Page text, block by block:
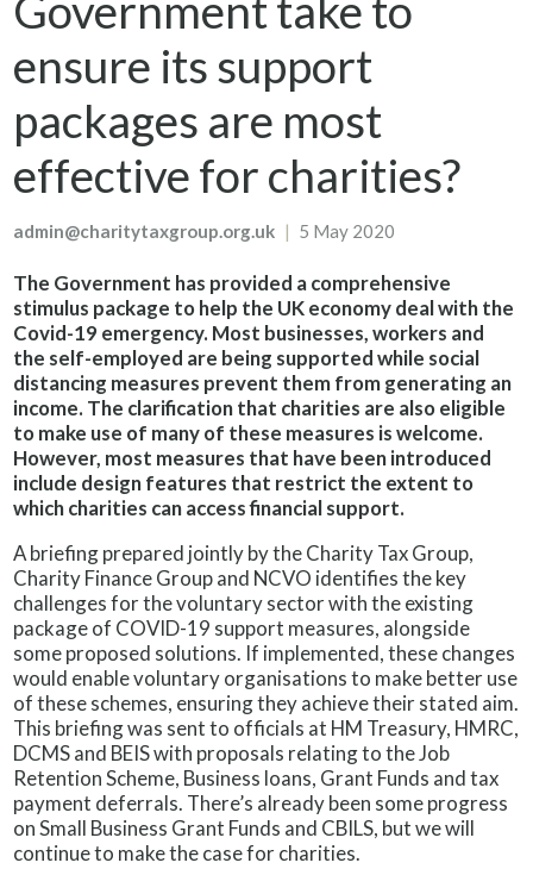
ensure its support
packages are most
effective for charities?
admin@charitytaxgroup.org.uk | 5 May 2020
The Government has provided a comprehensive
stimulus package to help the UK economy deal with the
Covid-19 emergency. Most businesses, workers and
the self-employed are being supported while social
distancing measures prevent them from generating an
income. The clarification that charities are also eligible
to make use of many of these measures is welcome.
However, most measures that have been introduced
include design features that restrict the extent to
which charities can access financial support.
A briefing prepared jointly by the Charity Tax Group,
Charity Finance Group and NCVO identifies the key
challenges for the voluntary sector with the existing
package of COVID-19 support measures, alongside
some proposed solutions. If implemented, these changes
would enable voluntary organisations to make better use
of these schemes, ensuring they achieve their stated aim.
This briefing was sent to officials at HM Treasury, HMRC,
DCMS and BEIS with proposals relating to the Job
Retention Scheme, Business loans, Grant Funds and tax
payment deferrals. There’s already been some progress
on Small Business Grant Funds and CBILS, but we will
continue to make the case for charities.